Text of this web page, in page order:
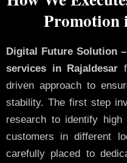
Promotion
Digital Future Solution
services in Rajaldesar
driven approach to
stability. The first step
research to identify
customers in different
carefully placed to